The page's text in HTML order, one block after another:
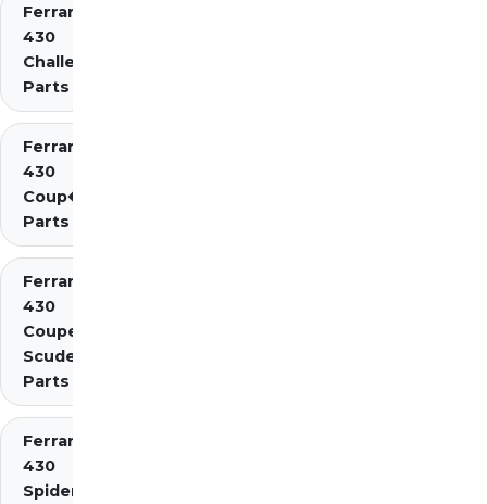
Ferrari
430
Challenge
Parts
Ferrari
430
Coup�
Parts
Ferrari
430
Coupe
Scuderia
Parts
Ferrari
430
Spider